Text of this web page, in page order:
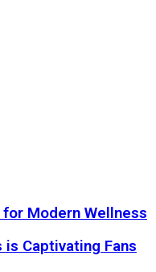
Modern Wellness
is Captivating Fans